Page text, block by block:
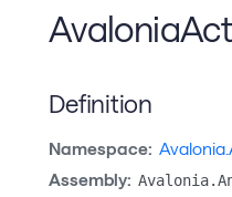
Definition
Namespace:
Assembly: